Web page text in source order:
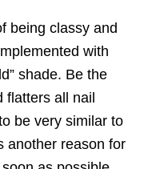
being classy and
with
shade. Be the
flatters all nail
be very similar to
another reason for